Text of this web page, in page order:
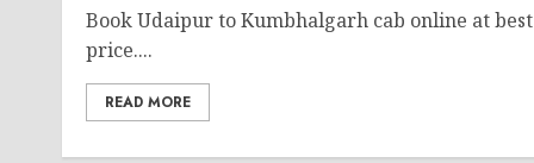
Book Udaipur to Kumbhalgarh cab online at best
price....
READ MORE